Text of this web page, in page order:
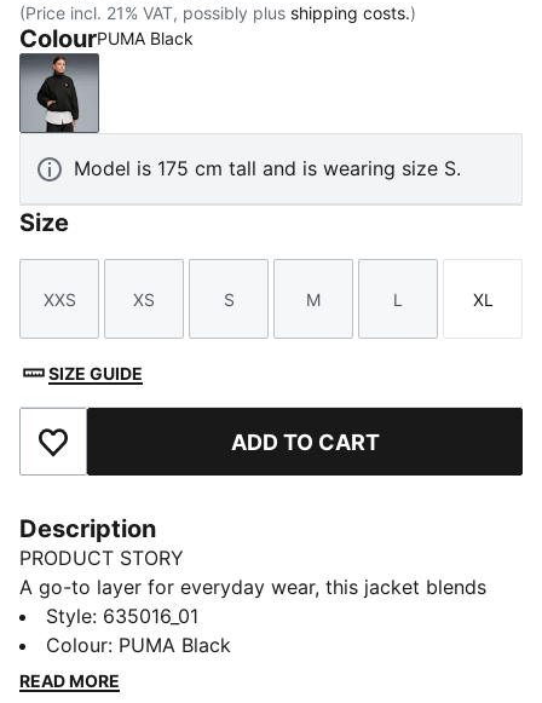
(Price incl. 21% VAT, possibly plus shipping costs.)
ColourPUMA Black
PUMA Black
Model is 175 cm tall and is wearing size S.
Size
Size
XXS
Size
XS
Size
S
Size
M
Size
L
Size
XL
SIZE GUIDE
Add to Favourites ADD TO CART
Description
PRODUCT STORY
A go-to layer for everyday wear, this jacket blends
casual comfort with a clean look that fits right in—
whether you're on the move or keeping it laid-back.
The water-repellent finish adds extra functionality,
Style: 635016_01
Colour: PUMA Black
READ MORE